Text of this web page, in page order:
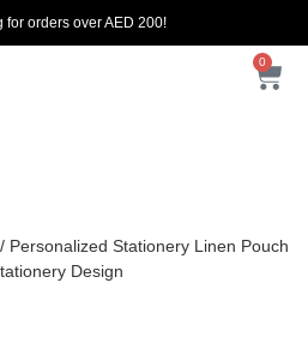
for orders over AED 200!
0
/ Personalized Stationery Linen Pouch
Design